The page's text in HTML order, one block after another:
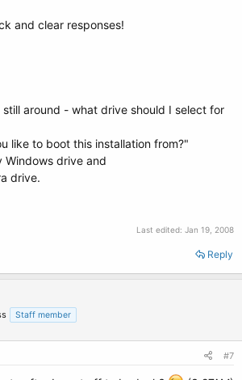
and clear responses!
around - what drive should I select for
like to boot this installation from?"
Windows drive and
drive.
Last edited: Jan 19, 2008
Reply
Staff member
#7